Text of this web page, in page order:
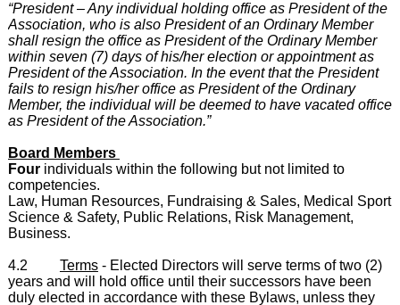
“President – Any individual holding office as President of the
Association, who is also President of an Ordinary Member
shall resign the office as President of the Ordinary Member
within seven (7) days of his/her election or appointment as
President of the Association. In the event that the President
fails to resign his/her office as President of the Ordinary
Member, the individual will be deemed to have vacated office
as President of the Association.”
Board Members
Fourindividuals within the following but not limited to
competencies.
Law, Human Resources, Fundraising & Sales, Medical Sport
Science & Safety, Public Relations, Risk Management,
Business.
4.2 Terms- Elected Directors will serve terms of two (2)
years and will hold office until their successors have been
duly elected in accordance with these Bylaws, unless they